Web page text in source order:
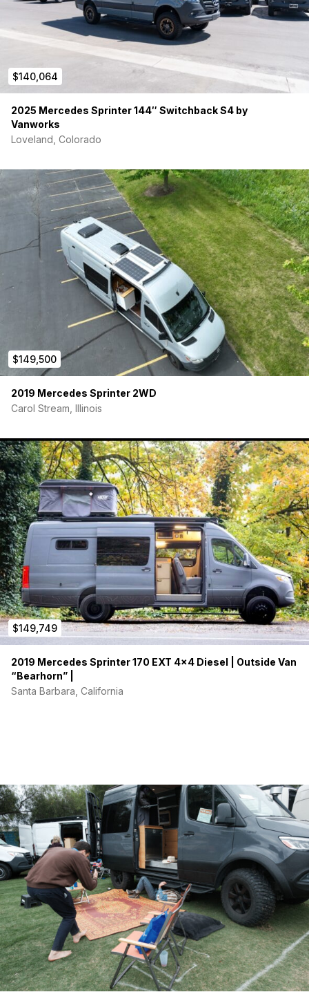
$140,064
2025 Mercedes Sprinter 144″ Switchback S4 by
Vanworks
Loveland, Colorado
$149,500
2019 Mercedes Sprinter 2WD
Carol Stream, Illinois
$149,749
2019 Mercedes Sprinter 170 EXT 4×4 Diesel | Outside Van
“Bearhorn” |
Santa Barbara, California